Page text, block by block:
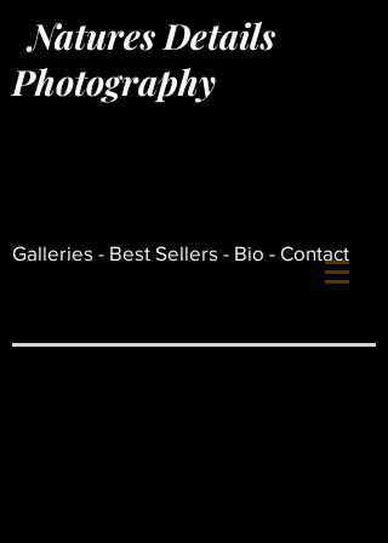
Natures Details
Photography
Galleries - Best Sellers - Bio - Contact